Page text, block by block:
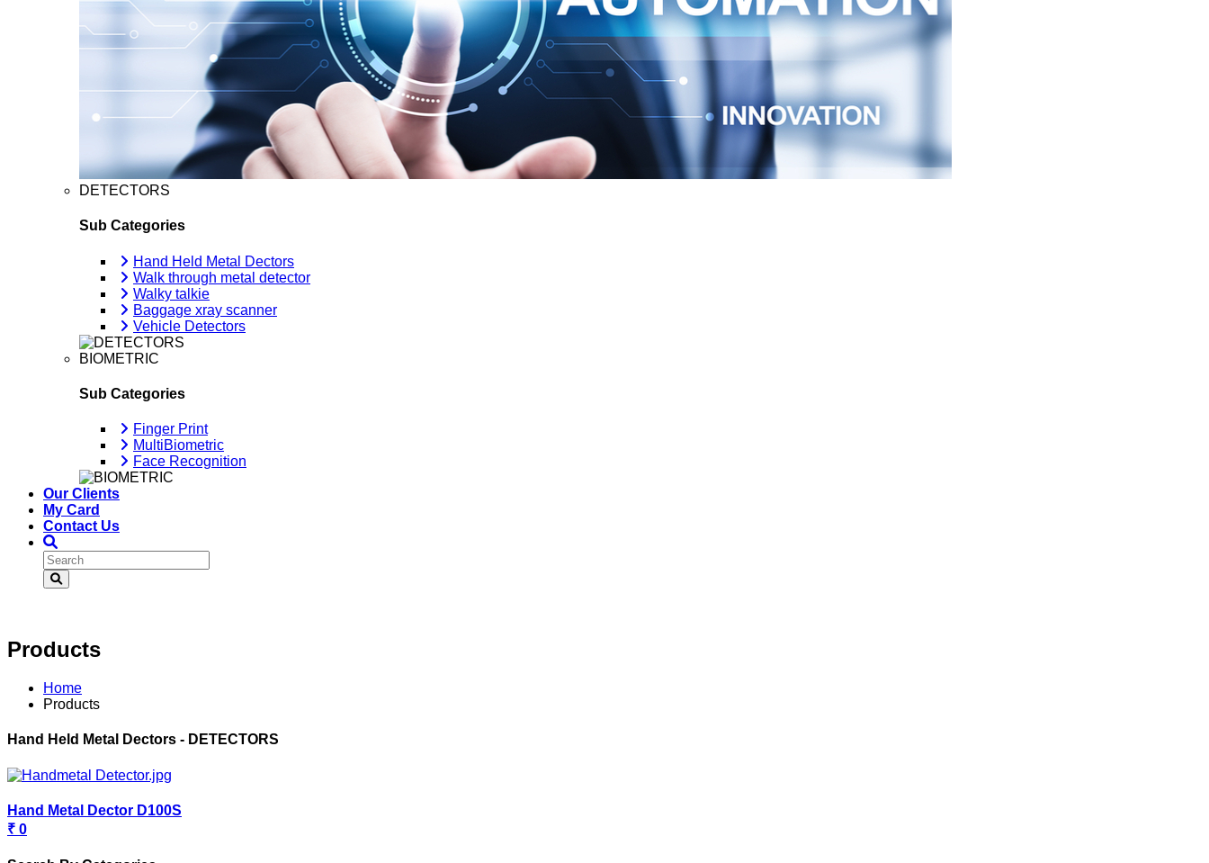
DETECTORS
Sub Categories
Hand Held Metal Dectors
Walk through metal detector
Walky talkie
Baggage xray scanner
Vehicle Detectors
BIOMETRIC
Sub Categories
Finger Print
MultiBiometric
Face Recognition
Our Clients
My Card
Contact Us
Products
Home
Products
Hand Held Metal Dectors - DETECTORS
Hand Metal Dector D100S
₹ 0